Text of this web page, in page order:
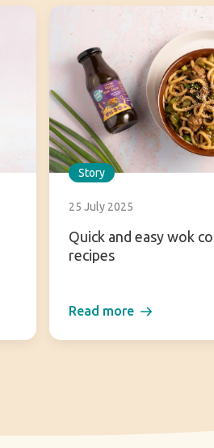
Story
25 July 2025
Quick and easy wok
recipes
Read more